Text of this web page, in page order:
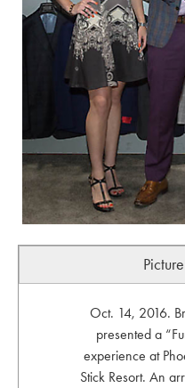
Oct. 14, 2016.
presented a
experience at
Stick Resort. An